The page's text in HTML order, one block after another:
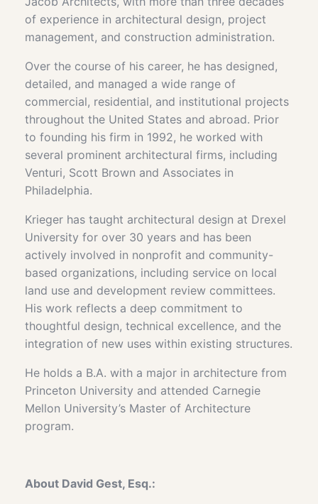
of experience in architectural design, project
management, and construction administration.
Over the course of his career, he has designed,
detailed, and managed a wide range of
commercial, residential, and institutional projects
throughout the United States and abroad. Prior
to founding his firm in 1992, he worked with
several prominent architectural firms, including
Venturi, Scott Brown and Associates in
Philadelphia.
Krieger has taught architectural design at Drexel
University for over 30 years and has been
actively involved in nonprofit and community-
based organizations, including service on local
land use and development review committees.
His work reflects a deep commitment to
thoughtful design, technical excellence, and the
integration of new uses within existing structures.
He holds a B.A. with a major in architecture from
Princeton University and attended Carnegie
Mellon University’s Master of Architecture
program.
About David Gest, Esq.: